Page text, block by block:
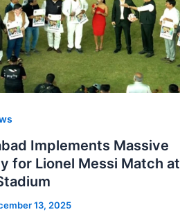
Implements Massive
for Lionel Messi Match at
13, 2025